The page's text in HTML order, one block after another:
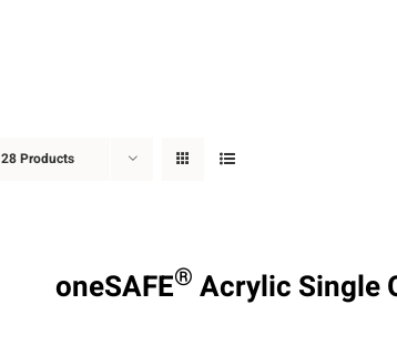
28 Products
oneSAFE® Acrylic Single